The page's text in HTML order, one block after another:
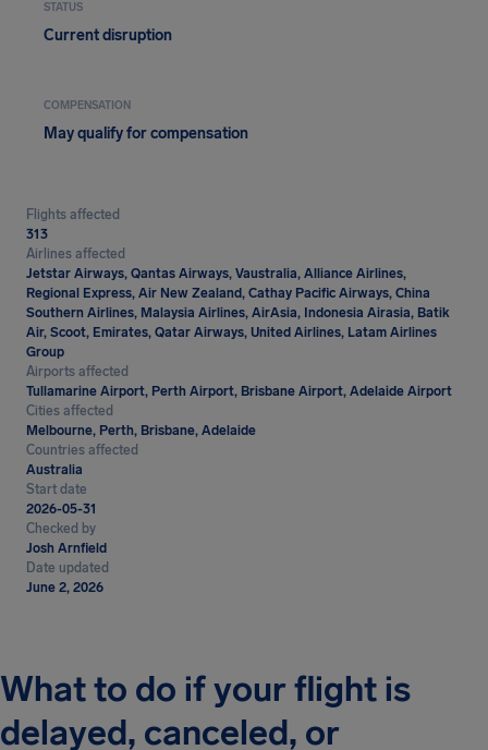
STATUS
Current disruption
COMPENSATION
May qualify for compensation
Flights affected
313
Airlines affected
Jetstar Airways, Qantas Airways, Vaustralia, Alliance Airlines,
Regional Express, Air New Zealand, Cathay Pacific Airways, China
Southern Airlines, Malaysia Airlines, AirAsia, Indonesia Airasia, Batik
Air, Scoot, Emirates, Qatar Airways, United Airlines, Latam Airlines
Group
Airports affected
Tullamarine Airport, Perth Airport, Brisbane Airport, Adelaide Airport
Cities affected
Melbourne, Perth, Brisbane, Adelaide
Countries affected
Australia
Start date
2026-05-31
Checked by
Josh Arnfield
Date updated
June 2, 2026
What to do if your flight is
delayed, canceled, or